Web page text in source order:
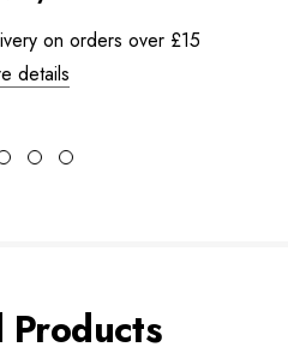
on orders over £15
details
Products